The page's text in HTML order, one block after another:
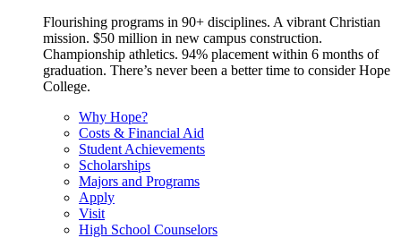
Flourishing programs in 90+ disciplines. A vibrant Christian
mission. $50 million in new campus construction.
Championship athletics. 94% placement within 6 months of
graduation. There’s never been a better time to consider Hope
College.
Why Hope?
Costs & Financial Aid
Student Achievements
Scholarships
Majors and Programs
Apply
Visit
High School Counselors